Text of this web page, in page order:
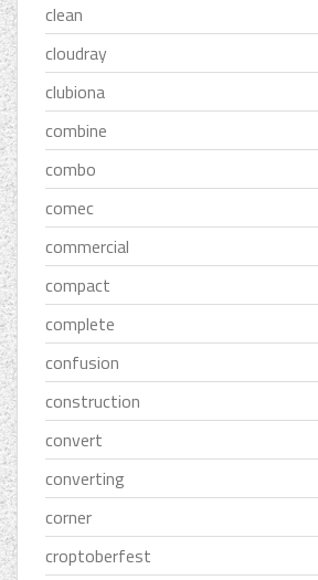
clean
cloudray
clubiona
combine
combo
comec
commercial
compact
complete
confusion
construction
convert
converting
corner
croptoberfest